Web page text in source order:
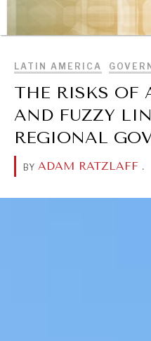
Exponential technologies
flourishing.
LATIN AMERICA
THE RISKS OF
AND FUZZY
REGIONAL
BY ADAM RATZLAFF .